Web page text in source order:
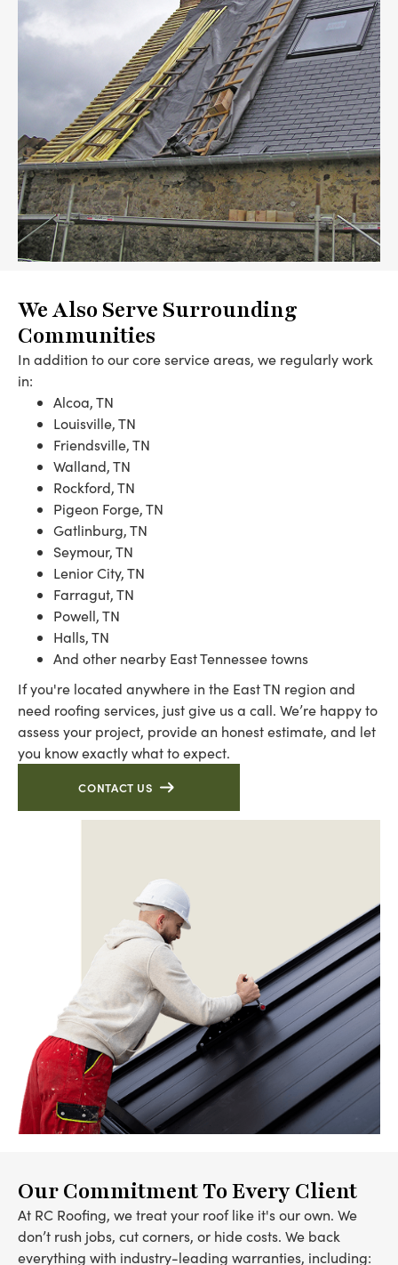
We Also Serve Surrounding
Communities
In addition to our core service areas, we regularly work
in:
Alcoa, TN
Louisville, TN
Friendsville, TN
Walland, TN
Rockford, TN
Pigeon Forge, TN
Gatlinburg, TN
Seymour, TN
Lenior City, TN
Farragut, TN
Powell, TN
Halls, TN
And other nearby East Tennessee towns
If you're located anywhere in the East TN region and
need roofing services, just give us a call. We’re happy to
assess your project, provide an honest estimate, and let
you know exactly what to expect.
CONTACT US
Our Commitment To Every Client
At RC Roofing, we treat your roof like it's our own. We
don’t rush jobs, cut corners, or hide costs. We back
everything with industry-leading warranties, including: